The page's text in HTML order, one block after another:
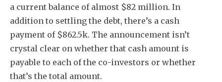
a current balance of almost $82 million. In
addition to settling the debt, there’s a cash
payment of $862.5k. The announcement isn’t
crystal clear on whether that cash amount is
payable to each of the co-investors or whether
that’s the total amount.